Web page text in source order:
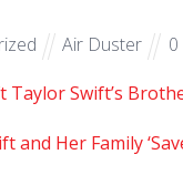
Air Duster
0
Swift’s
and Her Family